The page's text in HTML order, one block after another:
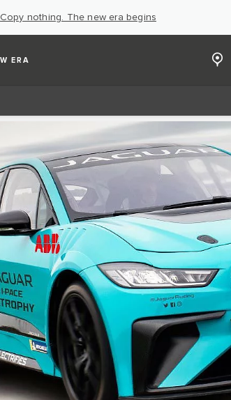
Copy nothing. The new era begins
ERA